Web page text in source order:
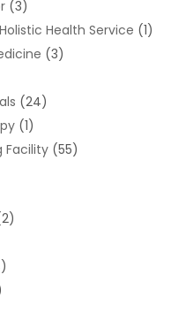
(3)
Health Service (1)
(3)
(24)
(1)
Facility(55)
Barbers
Center